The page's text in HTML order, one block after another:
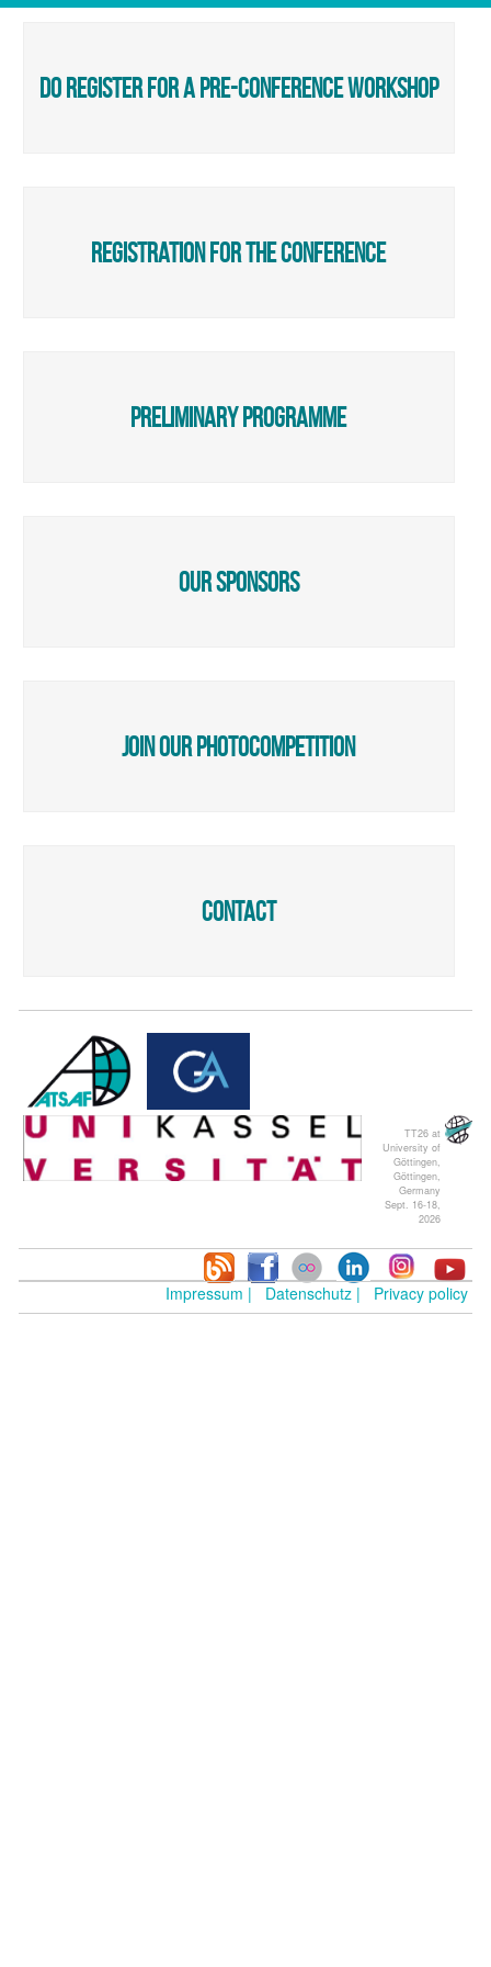
do register for a pre-conference workshop
registration for the conference
preliminary programme
our sponsors
join our photocompetition
Contact
TT26 at
University of
Göttingen,
Göttingen,
Germany
Sept. 16-18,
2026
Impressum | Datenschutz | Privacy policy